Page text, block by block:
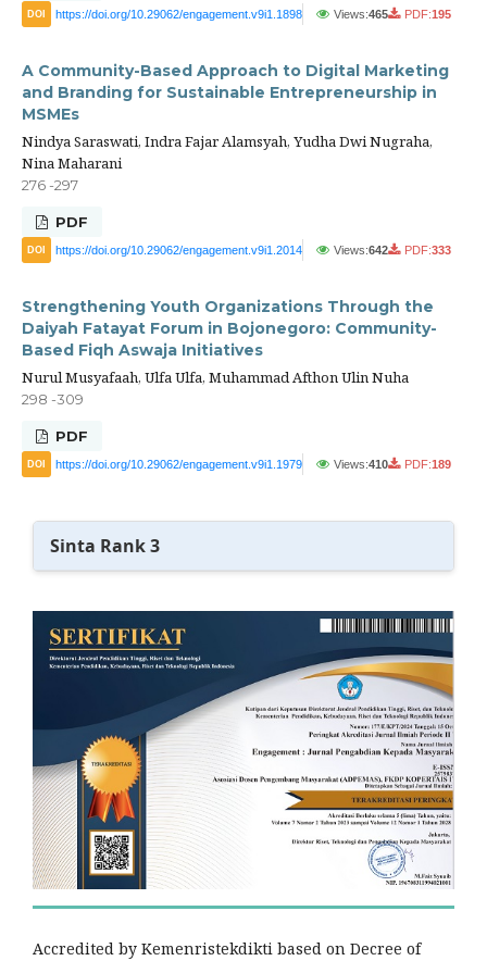
DOI https://doi.org/10.29062/engagement.v9i1.1898 Views:465 PDF:195
A Community-Based Approach to Digital Marketing
and Branding for Sustainable Entrepreneurship in
MSMEs
Nindya Saraswati, Indra Fajar Alamsyah, Yudha Dwi Nugraha,
Nina Maharani
276 -297
PDF
DOI https://doi.org/10.29062/engagement.v9i1.2014 Views:642 PDF:333
Strengthening Youth Organizations Through the
Daiyah Fatayat Forum in Bojonegoro: Community-
Based Fiqh Aswaja Initiatives
Nurul Musyafaah, Ulfa Ulfa, Muhammad Afthon Ulin Nuha
298 -309
PDF
DOI https://doi.org/10.29062/engagement.v9i1.1979 Views:410 PDF:189
Sinta Rank 3
Accredited by Kemenristekdikti based on Decree of